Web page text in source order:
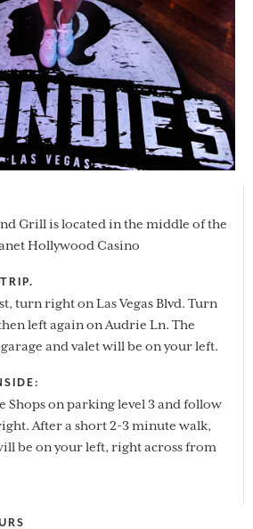
Grill is located in the middle of the
Hollywood Casino
turn right on Las Vegas Blvd. Turn
left again on Audrie Ln. The
and valet will be on your left.
Shops on parking level 3 and follow
After a short 2-3 minute walk,
be on your left, right across from